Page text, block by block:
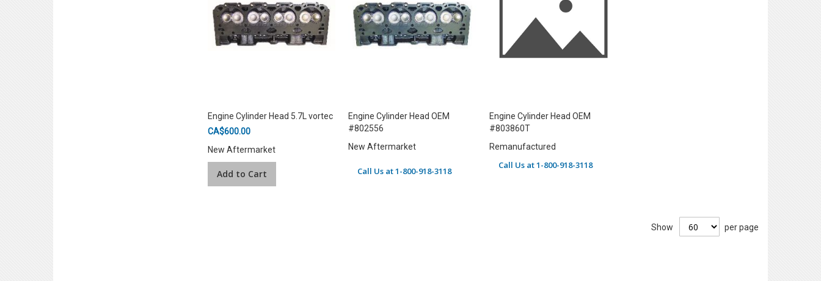
Engine Cylinder Head 5.7L vortec
CA$600.00
New Aftermarket
Add to Cart
Engine Cylinder Head OEM
#802556
New Aftermarket
Call Us at 1-800-918-3118
Engine Cylinder Head OEM
#803860T
Remanufactured
Call Us at 1-800-918-3118
Show per page